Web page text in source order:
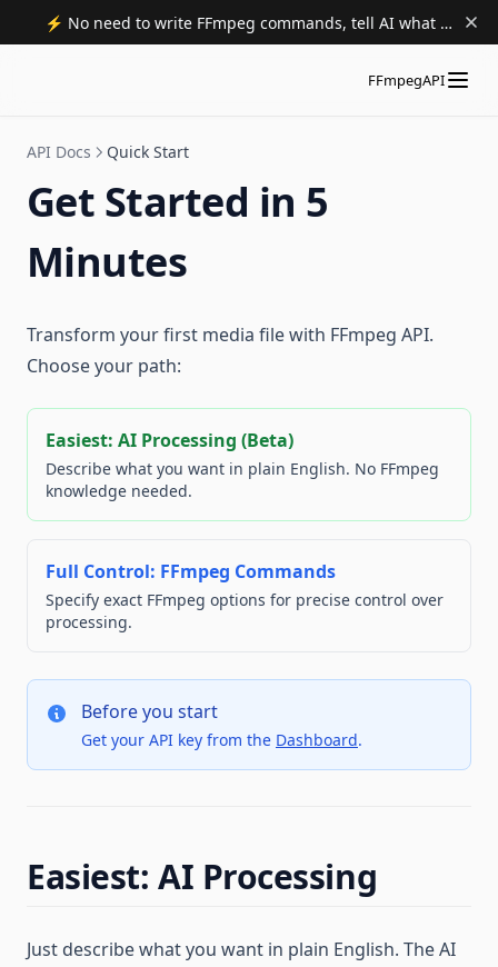
⚡️ No need to write FFmpeg commands, tell AI what to do. Try now.
FFmpegAPI
API Docs Quick Start
Get Started in 5
Minutes
Transform your first media file with FFmpeg API.
Choose your path:
Easiest: AI Processing (Beta)
Describe what you want in plain English. No FFmpeg
knowledge needed.
Full Control: FFmpeg Commands
Specify exact FFmpeg options for precise control over
processing.
Before you start
Get your API key from the Dashboard.
Easiest: AI Processing
Just describe what you want in plain English. The AI